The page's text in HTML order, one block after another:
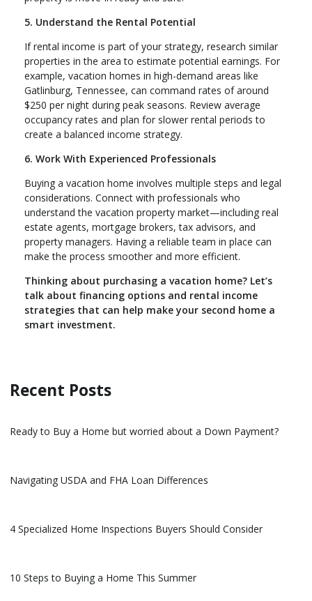
5. Understand the Rental Potential
If rental income is part of your strategy, research similar
properties in the area to estimate potential earnings. For
example, vacation homes in high-demand areas like
Gatlinburg, Tennessee, can command rates of around
$250 per night during peak seasons. Review average
occupancy rates and plan for slower rental periods to
create a balanced income strategy.
6. Work With Experienced Professionals
Buying a vacation home involves multiple steps and legal
considerations. Connect with professionals who
understand the vacation property market—including real
estate agents, mortgage brokers, tax advisors, and
property managers. Having a reliable team in place can
make the process smoother and more efficient.
Thinking about purchasing a vacation home? Let’s
talk about financing options and rental income
strategies that can help make your second home a
smart investment.
Recent Posts
Ready to Buy a Home but worried about a Down Payment?
Navigating USDA and FHA Loan Differences
4 Specialized Home Inspections Buyers Should Consider
10 Steps to Buying a Home This Summer